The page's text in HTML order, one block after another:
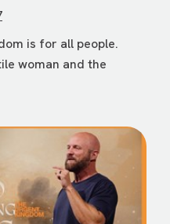
is for all people.
woman and the